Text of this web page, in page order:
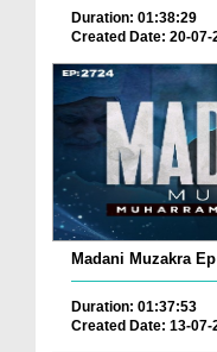
Duration: 01:38:29
Created Date: 20-07-
Madani Muzakra
Duration: 01:37:53
Created Date: 13-07-